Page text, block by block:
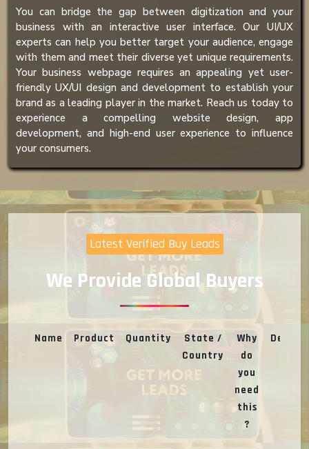
You can bridge the gap between digitization and your
business with an interactive user interface. Our UI/UX
experts can help you better target your audience, engage
with them and meet their diverse yet unique requirements.
Your business webpage requires an appealing yet user-
friendly UX/UI design and development to establish your
brand as a leading player in the market. Reach us today to
experience a compelling website design, app
development, and high-end user experience to influence
your consumers.
Latest Verified Buy Leads
We Provide Global Buyers
Name Product Quantity
State /
Country
Why
do
you
need
this
?
Deal